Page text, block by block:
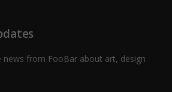
news from FooBar about art, design